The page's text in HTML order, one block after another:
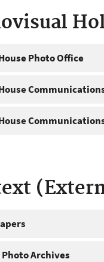
Photo Office
Archives